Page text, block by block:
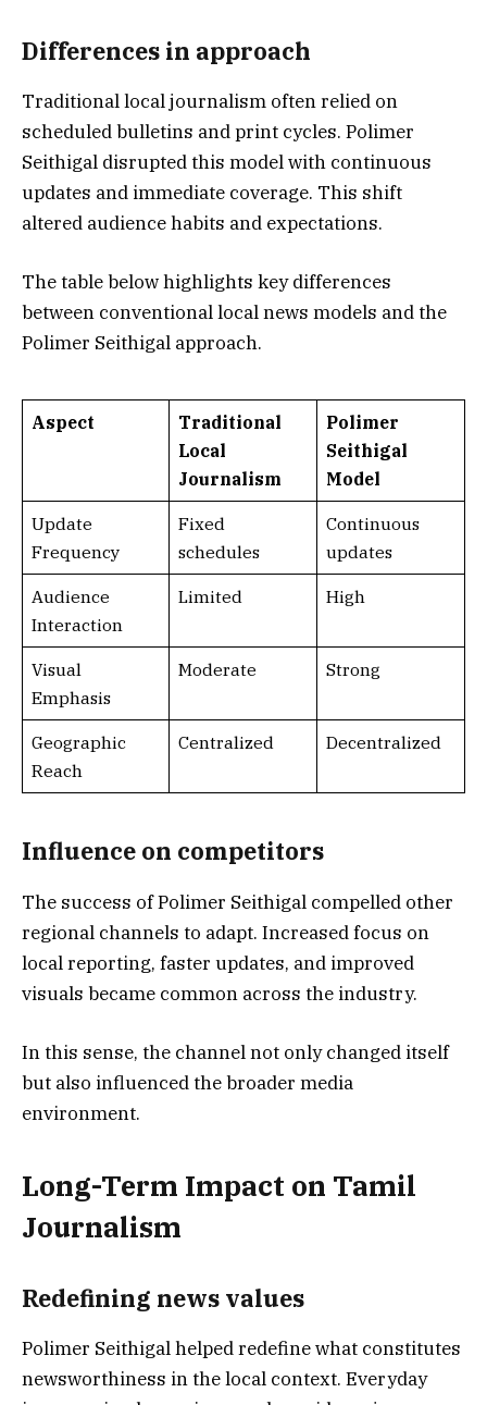
Differences in approach
Traditional local journalism often relied on
scheduled bulletins and print cycles. Polimer
Seithigal disrupted this model with continuous
updates and immediate coverage. This shift
altered audience habits and expectations.
The table below highlights key differences
between conventional local news models and the
Polimer Seithigal approach.
Aspect
Traditional
Local
Journalism
Polimer
Seithigal
Model
Update
Frequency
Fixed
schedules
Continuous
updates
Audience
Interaction
Limited High
Visual
Emphasis
Moderate Strong
Geographic
Reach
Centralized Decentralized
Influence on competitors
The success of Polimer Seithigal compelled other
regional channels to adapt. Increased focus on
local reporting, faster updates, and improved
visuals became common across the industry.
In this sense, the channel not only changed itself
but also influenced the broader media
environment.
Long-Term Impact on Tamil
Journalism
Redefining news values
Polimer Seithigal helped redefine what constitutes
newsworthiness in the local context. Everyday